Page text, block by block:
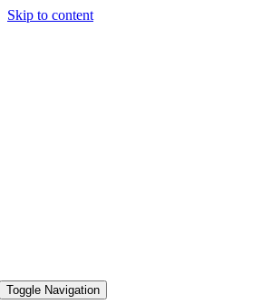
Skip to content
Toggle Navigation